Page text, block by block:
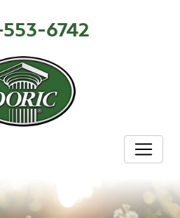
6742